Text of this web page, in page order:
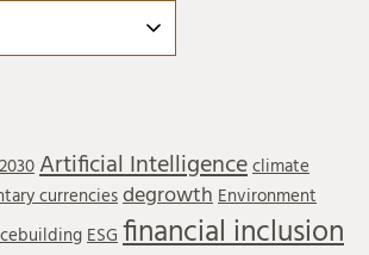
Artificial Intelligence climate
currencies degrowth Environment
ESG financial inclusion